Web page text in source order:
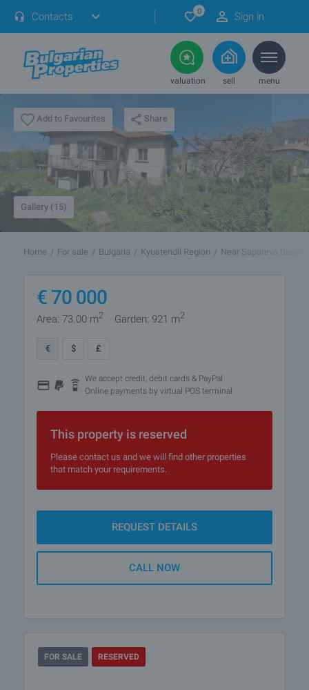
Contacts 0 Sign in
valuation sell menu
Add to Favourites Share
Gallery (15)
Home For sale Bulgaria Kyustendil Region Near Sapareva Banya
€ 70 000
Area: 73.00 m2 Garden: 921 m2
€ $ £
We accept credit, debit cards & PayPal
Online payments by virtual POS terminal
This property is reserved
Please contact us and we will find other properties
that match your requirements.
REQUEST DETAILS
CALL NOW
FOR SALE RESERVED